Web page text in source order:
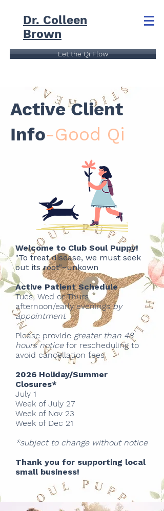
Dr. Colleen
Brown
Let the Qi Flow
Active Client
Info-Good Qi
Welcome to Club Soul Puppy!
"To treat disease, we must seek
out its root"~unkown
Active Patient Schedule
Tues, Wed or Thurs
afternoon/early eveningsby
appointment
Please provide greater than 48
hours notice for rescheduling to
avoid cancellation fees
2026 Holiday/Summer
Closures*
July 1
Week of July 27
Week of Nov 23
Week of Dec 21
*subject to change without notice
Thank you for supporting local
small business!